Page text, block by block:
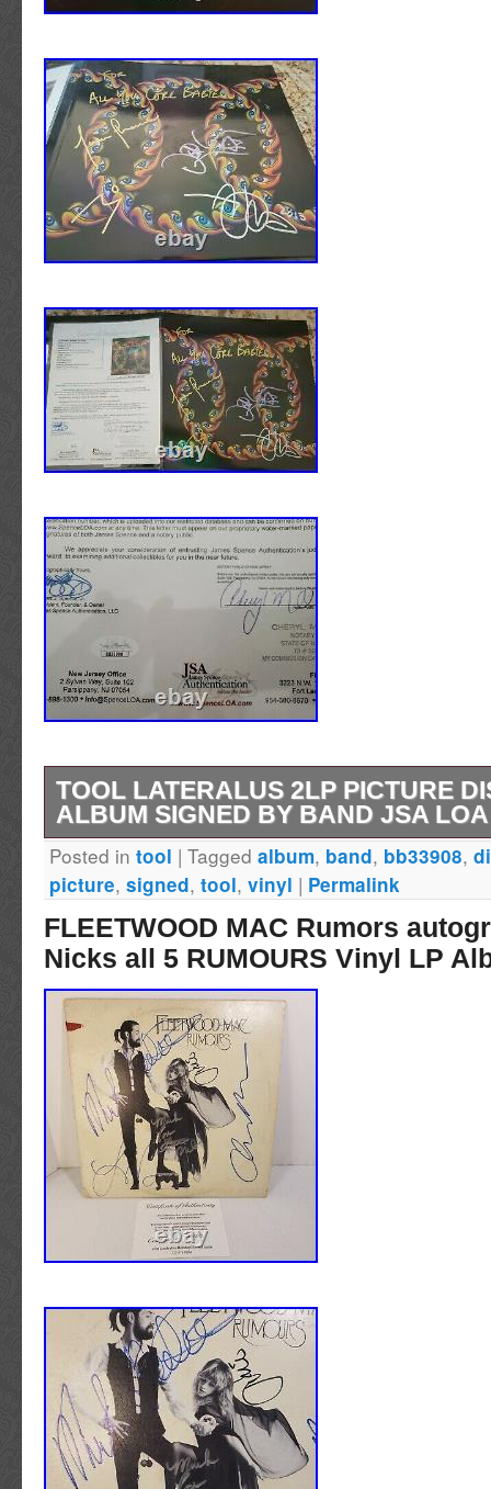
the item. Get Images that Make Supersized
AUTHENTICITY IS GUARANTEED FOR
auctions with Auctiva’s Listing Templates!
Williams STAR WARS Signed Autograph
Album Vinyl LP” is in sale since Sunday,
item is in the category “Entertainment
Original\Music\Rock & Pop\Other Orig Rock/
The seller is “wallsofsound2″ and is located
Tennessee. This item can be shipped
Autograph Authentication: Beckett
Industry: Music
Original/Reproduction: Original
TOOL LATERALUS 2LP PICTURE
ALBUM SIGNED BY BAND JSA
TOOL Lateralus 2LP Picture Disc Vinyl
Band JSA LOA BB33908. This is the limited
disc vinyl album Lateralus from Tool. All 4
signed it: Maynard James Keenan Danny
Chancellor Adam Jones. And an inscription
ALL YOU CORE BABIES. This has been
James Spence and comes with Letter of
them. If you want to check on authenticity
website and search for BB33908. The item
2LP Picture Disc Vinyl Album SIGNED by
BB33908″ is in sale since Tuesday,
item is in the category “Music\Records”. The
be shipped to United States, Canada, United
Denmark, Romania, Slovakia, Bulgaria,
Finland, Hungary, Latvia, Lithuania, Malta,
Greece, Portugal, Cyprus, Slovenia, Japan,
South Korea, Indonesia, Taiwan, South
Posted in tool | Tagged album, band, bb33908,
picture, signed, tool, vinyl | Permalink
FLEETWOOD MAC Rumors
Nicks all 5 RUMOURS Vinyl LP